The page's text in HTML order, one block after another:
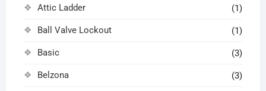
Attic Ladder (1)
Ball Valve Lockout (1)
Basic (3)
Belzona (3)